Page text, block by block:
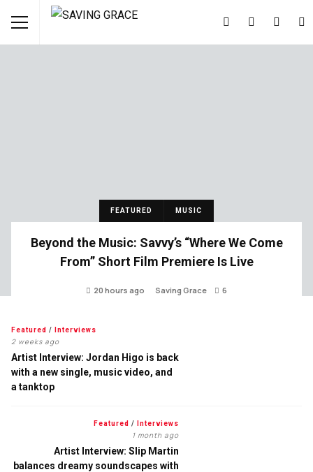
FEATURED MUSIC
Beyond the Music: Savvy’s “Where We Come
From” Short Film Premiere Is Live
20 hours ago Saving Grace 6
Featured / Interviews
2 weeks ago
Artist Interview: Jordan Higo is back
with a new single, music video, and
a tanktop
Featured / Interviews
1 month ago
Artist Interview: Slip Martin
balances dreamy soundscapes with